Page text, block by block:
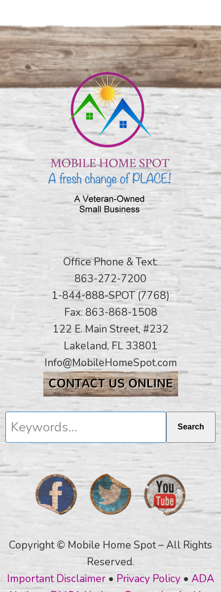
Office Phone & Text:
863-272-7200
1-844-888-SPOT (7768)
Fax: 863-868-1508
122 E. Main Street, #232
Lakeland, FL 33801
Info@MobileHomeSpot.com
Keywords... Search
Copyright © Mobile Home Spot – All Rights
Reserved.
Important Disclaimer • Privacy Policy • ADA